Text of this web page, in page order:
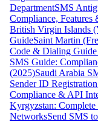
DepartmentSMS
Compliance,
British Virgin Islands
GuideSaint Martin
Code & Dialing
SMS Guide:
(2025)Saudi Arabia
Sender ID
Compliance & API
Kyrgyzstan:
NetworksSend SMS